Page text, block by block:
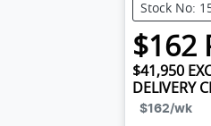
Stock No:
$162
$41,950
DELIVERY
$162/wk